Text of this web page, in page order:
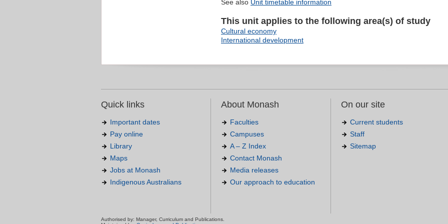
See also Unit timetable information
This unit applies to the following area(s) of study
Cultural economy
International development
Quick links
Important dates
Pay online
Library
Maps
Jobs at Monash
Indigenous Australians
About Monash
Faculties
Campuses
A – Z Index
Contact Monash
Media releases
Our approach to education
On our site
Current students
Staff
Sitemap
Authorised by: Manager, Curriculum and Publications.